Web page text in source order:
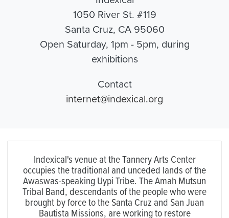
1050 River St. #119
Santa Cruz, CA 95060
Open Saturday, 1pm - 5pm, during
exhibitions
Contact
internet@indexical.org
Indexical's venue at the Tannery Arts Center
occupies the traditional and unceded lands of the
Awaswas-speaking Uypi Tribe. The Amah Mutsun
Tribal Band, descendants of the people who were
brought by force to the Santa Cruz and San Juan
Bautista Missions, are working to restore